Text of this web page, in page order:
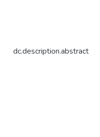
dc.description.abstract